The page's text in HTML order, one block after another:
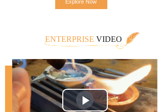
Explore Now
ENTERPRISE VIDEO